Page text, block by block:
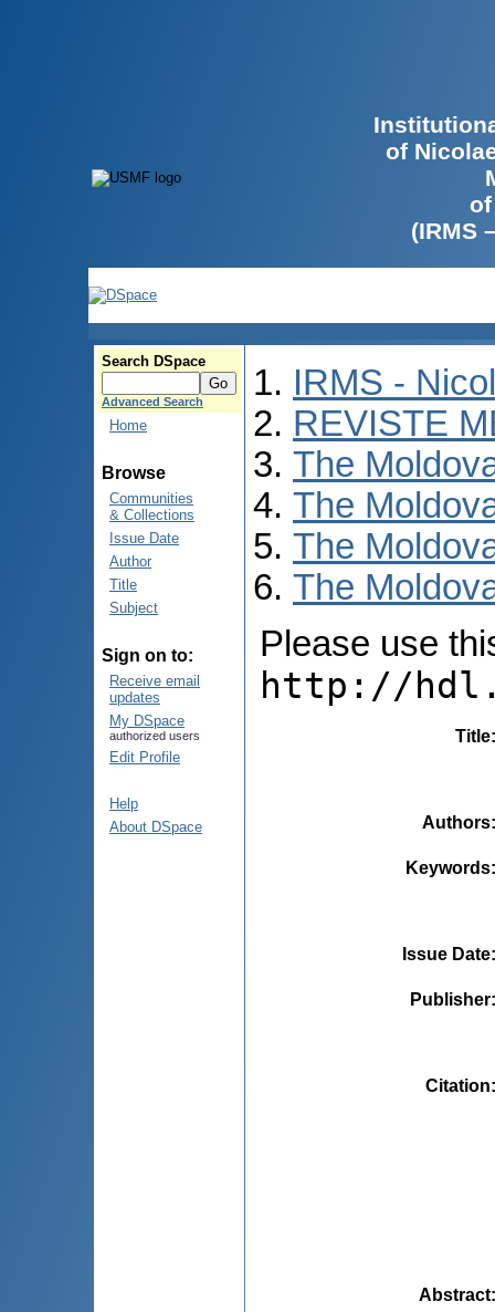
of
(IRMS
Search DSpace
Advanced Search
Home
Browse
Communities
& Collections
Issue Date
Author
Title
Subject
Sign on to:
Receive email
updates
My DSpace
authorized users
Edit Profile
Help
About DSpace
IRMS -
REVISTE
The
The
The
The
Please use
http://
Title
Authors
Keywords
Issue Date
Publisher
Citation
Abstract